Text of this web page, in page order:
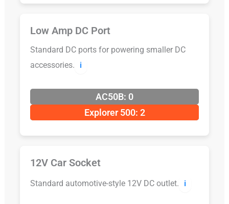
Low Amp DC Port
Standard DC ports for powering smaller DC
accessories.
ℹ️
AC50B: 0
Explorer 500: 2
12V Car Socket
Standard automotive-style 12V DC outlet. ℹ️